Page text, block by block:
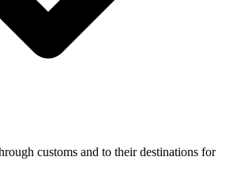
customs and to their destinations for